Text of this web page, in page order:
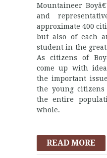
Mountaineer
and
approximate 400
but also of each
student in the
As citizens of
come up with
the important
the young
the entire
whole.
READ MORE